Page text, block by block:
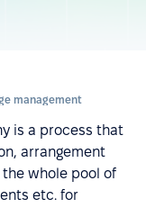
management
is a process that
arrangement
whole pool of
etc. for